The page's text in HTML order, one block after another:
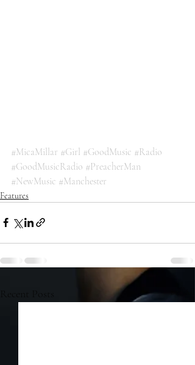
#MicaMillar #Girl #GoodMusic #Radio
#GoodMusicRadio #PreacherMan
#NewMusic #Manchester
Features